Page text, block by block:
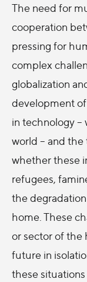
The need for
cooperation
pressing for
complex
globalization
development
in technology
world – and the
whether these
refugees,
the
home. These
or sector of the
future in
these